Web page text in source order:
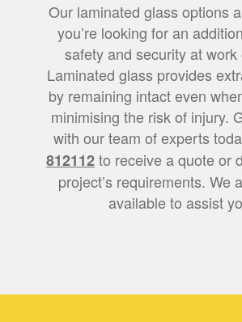
Our laminated glass options
you’re looking for an
safety and security at work
Laminated glass provides
by remaining intact even
minimising the risk of injury.
with our team of experts
812112to receive a quote or
project’s requirements. We
available to assist